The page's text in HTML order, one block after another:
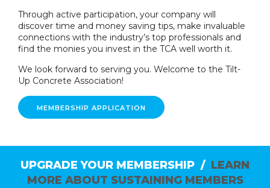
Through active participation, your company will
discover time and money saving tips, make invaluable
connections with the industry’s top professionals and
find the monies you invest in the TCA well worth it.
We look forward to serving you. Welcome to the Tilt-
Up Concrete Association!
MEMBERSHIP APPLICATION
UPGRADE YOUR MEMBERSHIP / LEARN
MORE ABOUT SUSTAINING MEMBERS